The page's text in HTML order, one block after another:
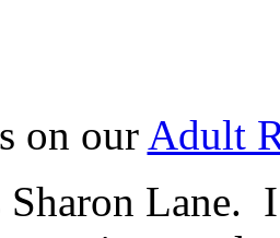
on our Adult
Lane.